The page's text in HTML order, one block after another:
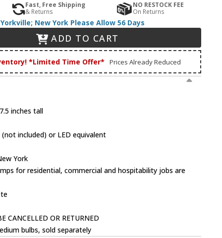
Fast, Free Shipping
& Returns
NO RESTOCK FEE
On Returns
New York Please Allow 56 Days
ADD TO CART
*Limited Time Offer* Prices Already Reduced
inches tall
included) or LED equivalent
York
for residential, commercial and hospitability jobs are
CANCELLED OR RETURNED
bulbs, sold separately